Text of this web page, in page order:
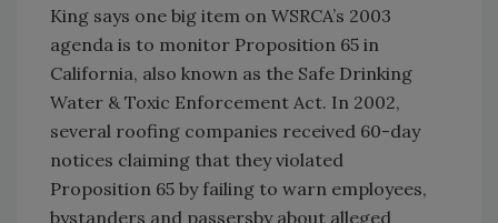
King says one big item on WSRCA’s 2003
agenda is to monitor Proposition 65 in
California, also known as the Safe Drinking
Water & Toxic Enforcement Act. In 2002,
several roofing companies received 60-day
notices claiming that they violated
Proposition 65 by failing to warn employees,
bystanders and passersby about alleged